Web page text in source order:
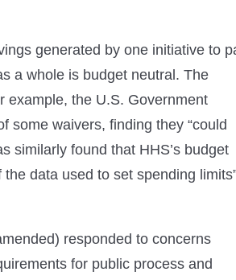
generated by one initiative to
a whole is budget neutral. The
example, the U.S. Government
some waivers, finding they “could
similarly found that HHS’s budget
data used to set spending
responded to concerns
for public process and